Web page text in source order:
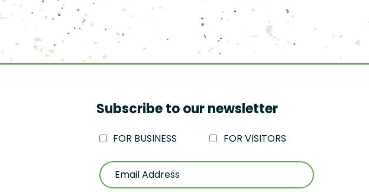
Subscribe to our newsletter
FOR BUSINESS FOR VISITORS